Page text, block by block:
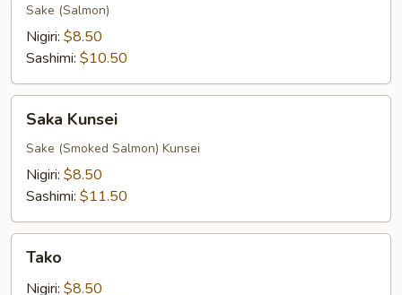
Sake (Salmon)
Nigiri: $8.50
Sashimi: $10.50
Kunsei
Saka Kunsei
Sake (Smoked Salmon) Kunsei
Nigiri: $8.50
Sashimi: $11.50
Tako
Nigiri: $8.50